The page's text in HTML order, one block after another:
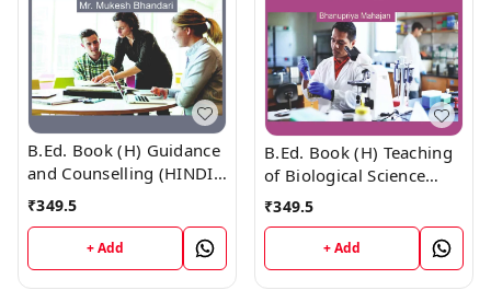
B.Ed. Book (H) Guidance
and Counselling (HINDI
MEDIUM)
₹349.5
+ Add
B.Ed. Book (H) Teaching
of Biological Science
(HINDI MEDIUM)
₹349.5
+ Add